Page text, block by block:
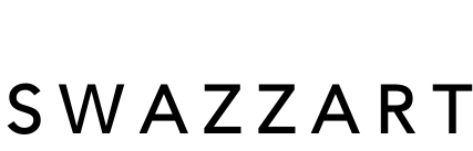
W A Z Z A R T